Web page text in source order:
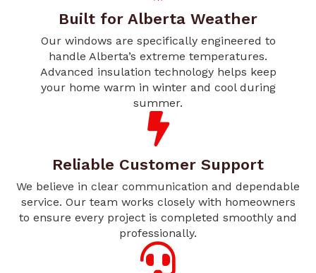
Built for Alberta Weather
Our windows are specifically engineered to
handle Alberta’s extreme temperatures.
Advanced insulation technology helps keep
your home warm in winter and cool during
summer.
Reliable Customer Support
We believe in clear communication and dependable
service. Our team works closely with homeowners
to ensure every project is completed smoothly and
professionally.